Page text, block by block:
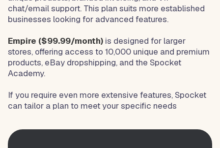
chat/email support. This plan suits more established
businesses looking for advanced features.
Empire ($99.99/month) is designed for larger
stores, offering access to 10,000 unique and premium
products, eBay dropshipping, and the Spocket
Academy.
If you require even more extensive features, Spocket
can tailor a plan to meet your specific needs